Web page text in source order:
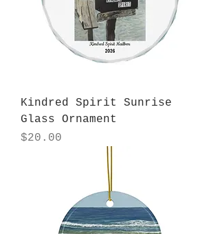
Kindred Spirit Sunrise
Glass Ornament
Price
$20.00